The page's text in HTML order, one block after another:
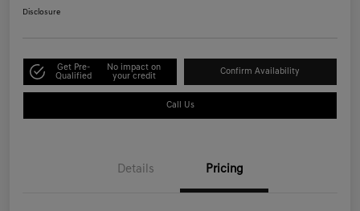
Disclosure
Get Pre-
Qualified
No impact on
your credit
Confirm Availability
Call Us
Details Pricing